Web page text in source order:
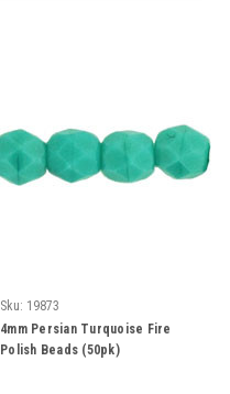
Sku: 19873
4mm Persian Turquoise Fire
Polish Beads (50pk)